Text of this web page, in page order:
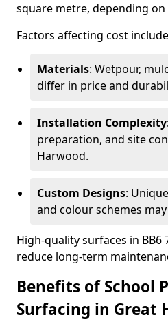
square metre, depending
Factors affecting cost
Materials: Wetpour,
differ in price and
Installation Complexity
preparation, and site
Harwood.
Custom Designs:
and colour schemes
High-quality surfaces in
reduce long-term
Benefits of School
Surfacing in Great